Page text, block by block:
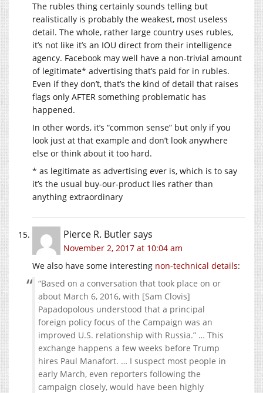
The rubles thing certainly sounds telling but
realistically is probably the weakest, most useless
detail. The whole, rather large country uses rubles,
it’s not like it’s an IOU direct from their intelligence
agency. Facebook may well have a non-trivial amount
of legitimate* advertising that’s paid for in rubles.
Even if they don’t, that’s the kind of detail that raises
flags only AFTER something problematic has
happened.
In other words, it’s “common sense” but only if you
look just at that example and don’t look anywhere
else or think about it too hard.
* as legitimate as advertising ever is, which is to say
it’s the usual buy-our-product lies rather than
anything extraordinary
Pierce R. Butlersays
November 2, 2017 at 10:04 am
We also have some interesting non-technical details:
“Based on a conversation that took place on or
about March 6, 2016, with [Sam Clovis]
Papadopolous understood that a principal
foreign policy focus of the Campaign was an
improved U.S. relationship with Russia.” … This
exchange happens a few weeks before Trump
hires Paul Manafort. … I suspect most people in
early March, even reporters following the
campaign closely, would have been highly